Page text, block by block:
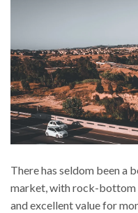
There has seldom been
market, with rock-bottom
and excellent value for